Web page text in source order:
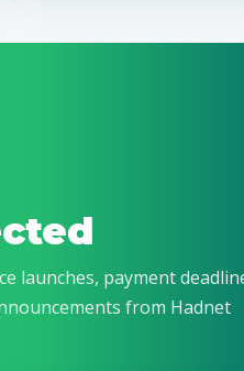
launches, payment
from Hadnet